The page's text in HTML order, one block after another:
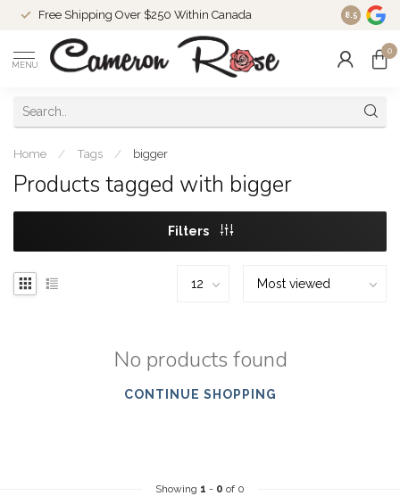
Free Shipping Over $250 Within Canada 8.5
MENU
0
Home / Tags / bigger
Products tagged with bigger
Filters
No products found
CONTINUE SHOPPING
Showing 1 - 0 of 0